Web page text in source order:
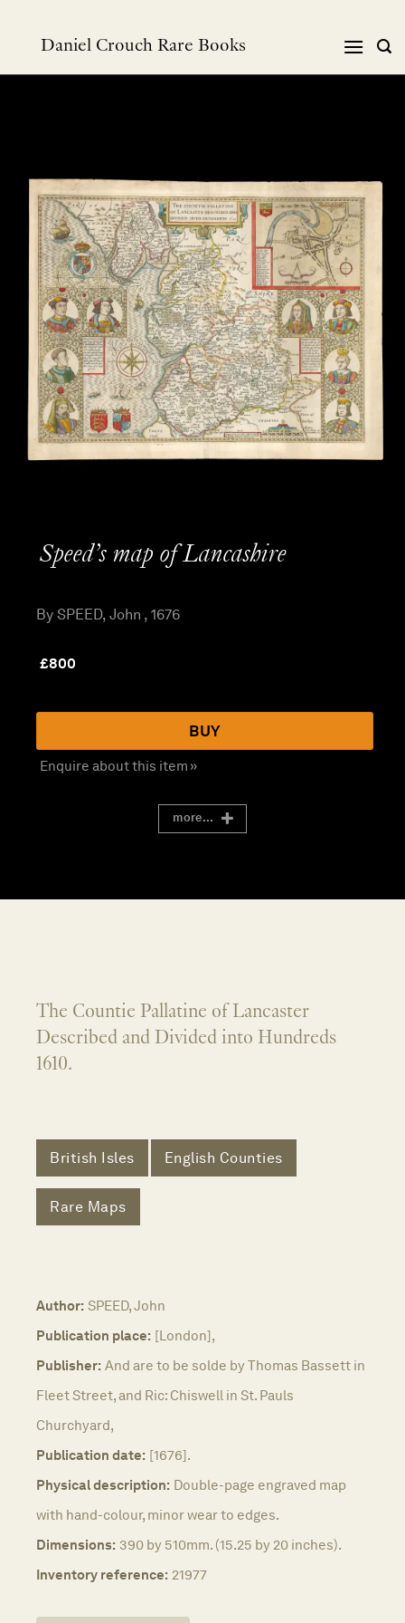
Daniel Crouch Rare Books
Speed’s map of Lancashire
By SPEED, John , 1676
£800
BUY
Enquire about this item »
more...
The Countie Pallatine of Lancaster
Described and Divided into Hundreds
1610.
British Isles English Counties
Rare Maps
Author: SPEED, John
Publication place: [London],
Publisher: And are to be solde by Thomas Bassett in
Fleet Street, and Ric: Chiswell in St. Pauls
Churchyard,
Publication date: [1676].
Physical description: Double-page engraved map
with hand-colour, minor wear to edges.
Dimensions: 390 by 510mm. (15.25 by 20 inches).
Inventory reference: 21977